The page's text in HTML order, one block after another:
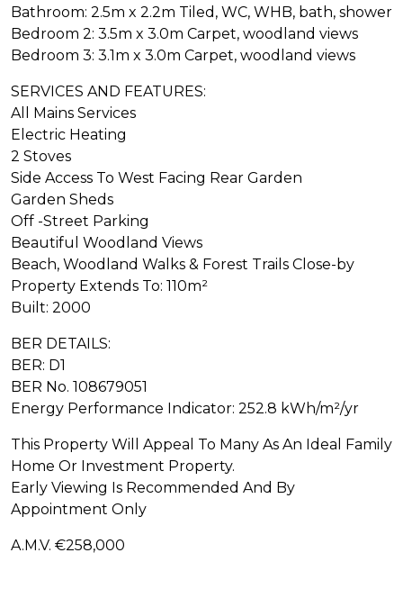
Bathroom: 2.5m x 2.2m Tiled, WC, WHB, bath, shower
Bedroom 2: 3.5m x 3.0m Carpet, woodland views
Bedroom 3: 3.1m x 3.0m Carpet, woodland views
SERVICES AND FEATURES:
All Mains Services
Electric Heating
2 Stoves
Side Access To West Facing Rear Garden
Garden Sheds
Off -Street Parking
Beautiful Woodland Views
Beach, Woodland Walks & Forest Trails Close-by
Property Extends To: 110m²
Built: 2000
BER DETAILS:
BER: D1
BER No. 108679051
Energy Performance Indicator: 252.8 kWh/m²/yr
This Property Will Appeal To Many As An Ideal Family
Home Or Investment Property.
Early Viewing Is Recommended And By
Appointment Only
A.M.V. €258,000